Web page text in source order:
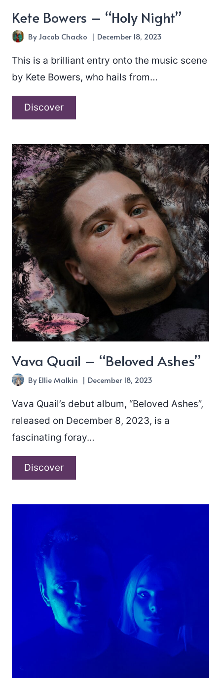
Kete Bowers – “Holy Night”
ByJacob Chacko December 18, 2023
This is a brilliant entry onto the music scene
by Kete Bowers, who hails from…
DiscoverKete
“Holy
Night”
Vava Quail – “Beloved Ashes”
ByEllie Malkin December 18, 2023
Vava Quail’s debut album, “Beloved Ashes”,
released on December 8, 2023, is a
fascinating foray…
DiscoverVava
Ashes”